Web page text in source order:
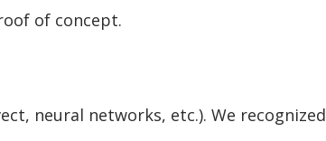
of concept.
neural networks, etc.). We recognized